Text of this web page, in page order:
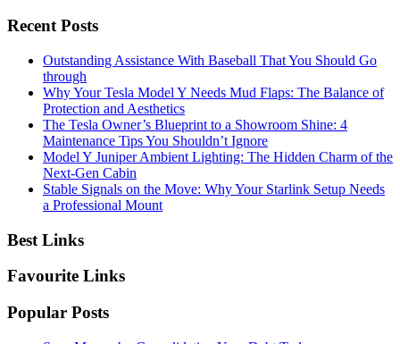
Recent Posts
Outstanding Assistance With Baseball That You Should Go
through
Why Your Tesla Model Y Needs Mud Flaps: The Balance of
Protection and Aesthetics
The Tesla Owner’s Blueprint to a Showroom Shine: 4
Maintenance Tips You Shouldn’t Ignore
Model Y Juniper Ambient Lighting: The Hidden Charm of the
Next-Gen Cabin
Stable Signals on the Move: Why Your Starlink Setup Needs
a Professional Mount
Best Links
Favourite Links
Popular Posts